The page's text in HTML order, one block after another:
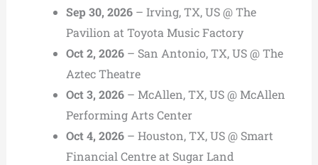
Sep 30, 2026– Irving, TX, US @ The
Pavilion at Toyota Music Factory
Oct 2, 2026– San Antonio, TX, US @ The
Aztec Theatre
Oct 3, 2026– McAllen, TX, US @ McAllen
Performing Arts Center
Oct 4, 2026– Houston, TX, US @ Smart
Financial Centre at Sugar Land